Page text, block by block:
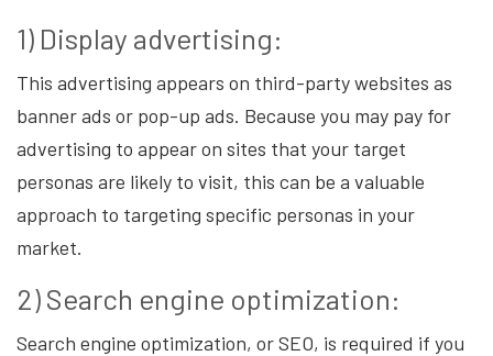
1) Display advertising:
This advertising appears on third-party websites as
banner ads or pop-up ads. Because you may pay for
advertising to appear on sites that your target
personas are likely to visit, this can be a valuable
approach to targeting specific personas in your
market.
2) Search engine optimization:
Search engine optimization, or SEO, is required if you